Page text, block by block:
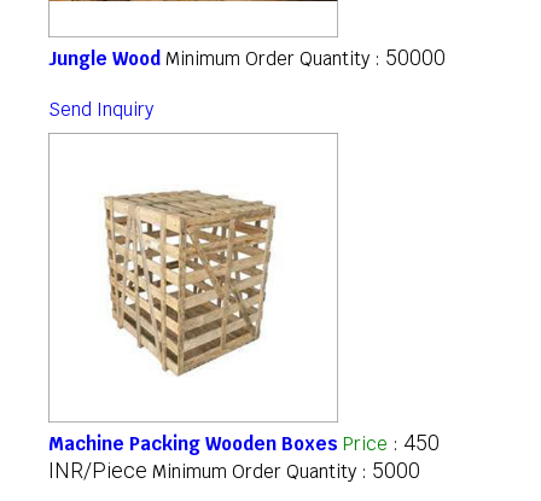
Jungle Wood Minimum Order Quantity : 50000
Send Inquiry
Machine Packing Wooden Boxes Price : 450
INR/Piece Minimum Order Quantity : 5000